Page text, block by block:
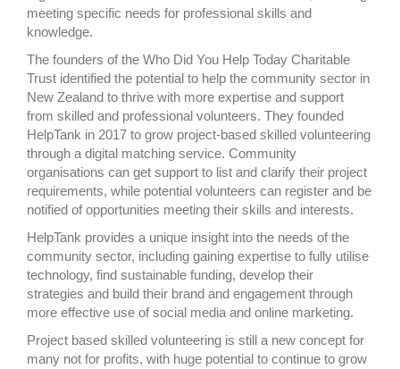
meeting specific needs for professional skills and
knowledge.
The founders of the Who Did You Help Today Charitable
Trust identified the potential to help the community sector in
New Zealand to thrive with more expertise and support
from skilled and professional volunteers. They founded
HelpTank in 2017 to grow project-based skilled volunteering
through a digital matching service. Community
organisations can get support to list and clarify their project
requirements, while potential volunteers can register and be
notified of opportunities meeting their skills and interests.
HelpTank provides a unique insight into the needs of the
community sector, including gaining expertise to fully utilise
technology, find sustainable funding, develop their
strategies and build their brand and engagement through
more effective use of social media and online marketing.
Project based skilled volunteering is still a new concept for
many not for profits, with huge potential to continue to grow